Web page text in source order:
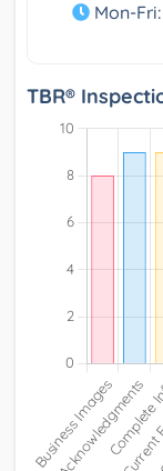
Mon-
TBR®